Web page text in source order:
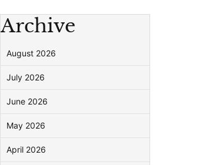
Archive
August 2026
July 2026
June 2026
May 2026
April 2026